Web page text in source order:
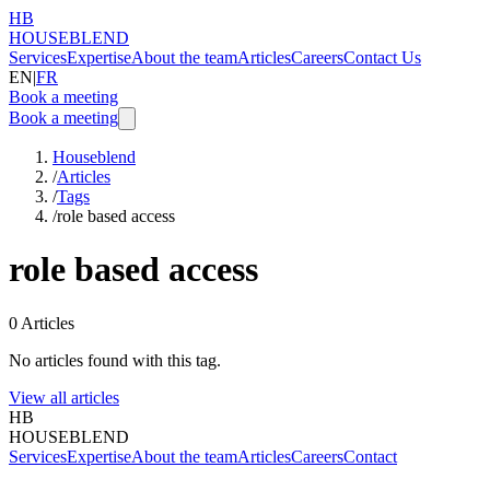
HB
HOUSEBLEND
ServicesExpertiseAbout the teamArticlesCareersContact Us
EN|FR
Book a meeting
Book a meeting
Houseblend
/Articles
/Tags
/role based access
role based access
0 Articles
No articles found with this tag.
View all articles
HB
HOUSEBLEND
ServicesExpertiseAbout the teamArticlesCareersContact